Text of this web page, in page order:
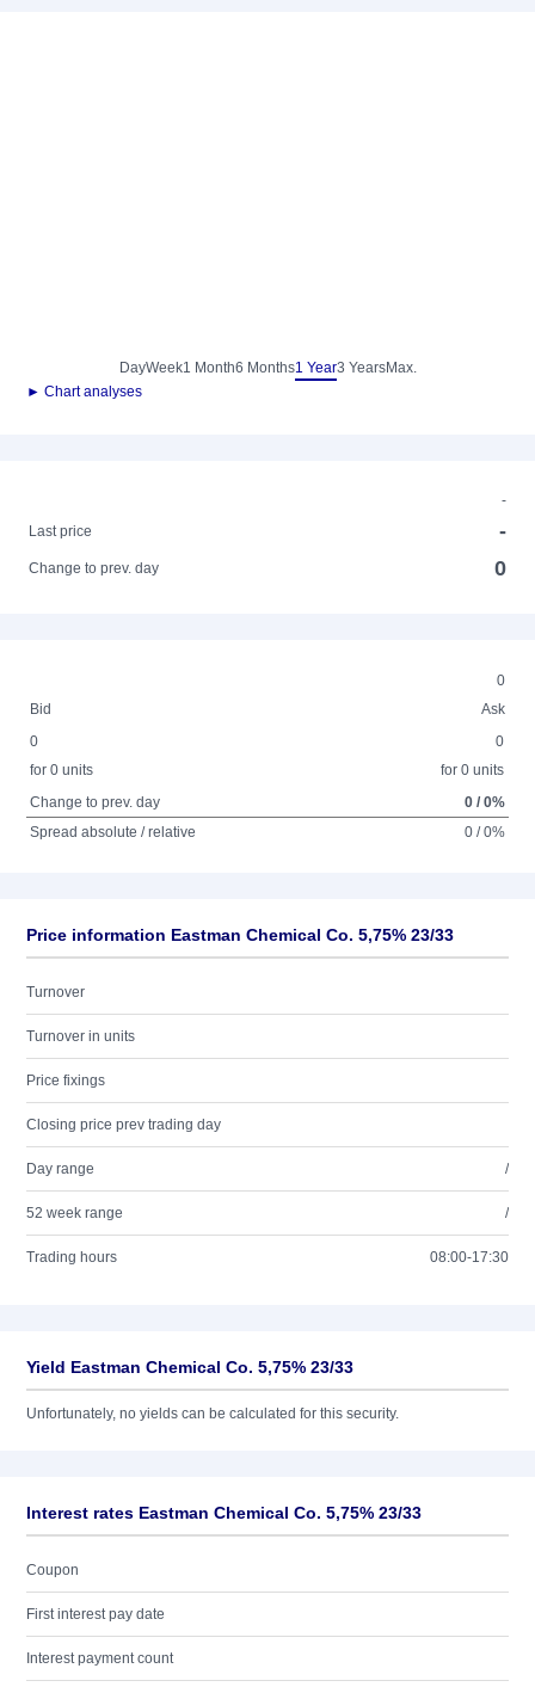
DayWeek1 Month6 Months1 Year3 YearsMax.
► Chart analyses
-
Last price
-
Change to prev. day 0
0
Bid
Ask
0
for 0 units
0
for 0 units
Change to prev. day
0 / 0%
Spread absolute / relative
0 / 0%
Price information Eastman Chemical Co. 5,75% 23/33
Turnover
Turnover in units
Price fixings
Closing price prev trading day
Day range /
52 week range /
Trading hours 08:00-17:30
Yield Eastman Chemical Co. 5,75% 23/33
Unfortunately, no yields can be calculated for this security.
Interest rates Eastman Chemical Co. 5,75% 23/33
Coupon
First interest pay date
Interest payment count